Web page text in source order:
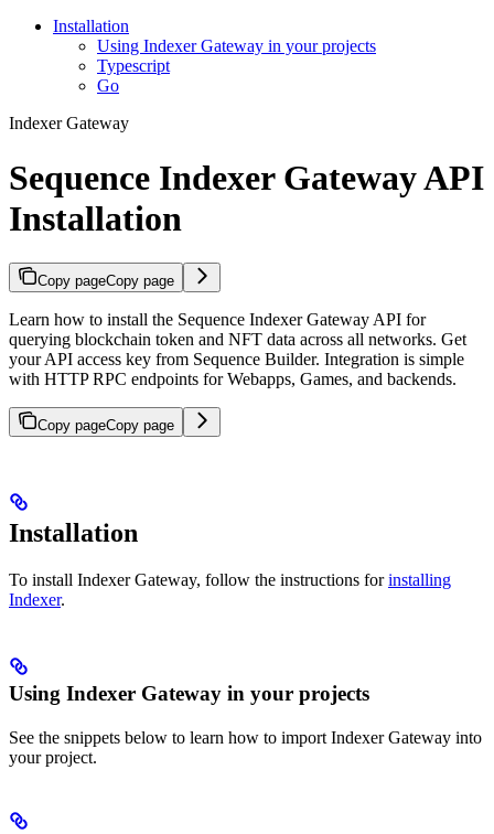
Installation
Using Indexer Gateway in your projects
Typescript
Go
Indexer Gateway
Sequence Indexer Gateway API
Installation
Copy pageCopy page
Learn how to install the Sequence Indexer Gateway API for
querying blockchain token and NFT data across all networks. Get
your API access key from Sequence Builder. Integration is simple
with HTTP RPC endpoints for Webapps, Games, and backends.
Copy pageCopy page
Installation
To install Indexer Gateway, follow the instructions forinstalling
Indexer.
Using Indexer Gateway in your projects
See the snippets below to learn how to import Indexer Gateway into
your project.